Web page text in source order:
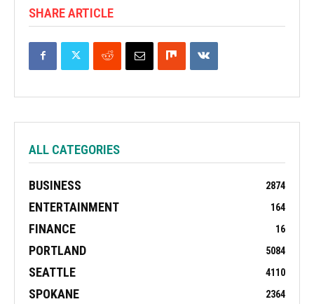
SHARE ARTICLE
ALL CATEGORIES
BUSINESS 2874
ENTERTAINMENT 164
FINANCE 16
PORTLAND 5084
SEATTLE 4110
SPOKANE 2364